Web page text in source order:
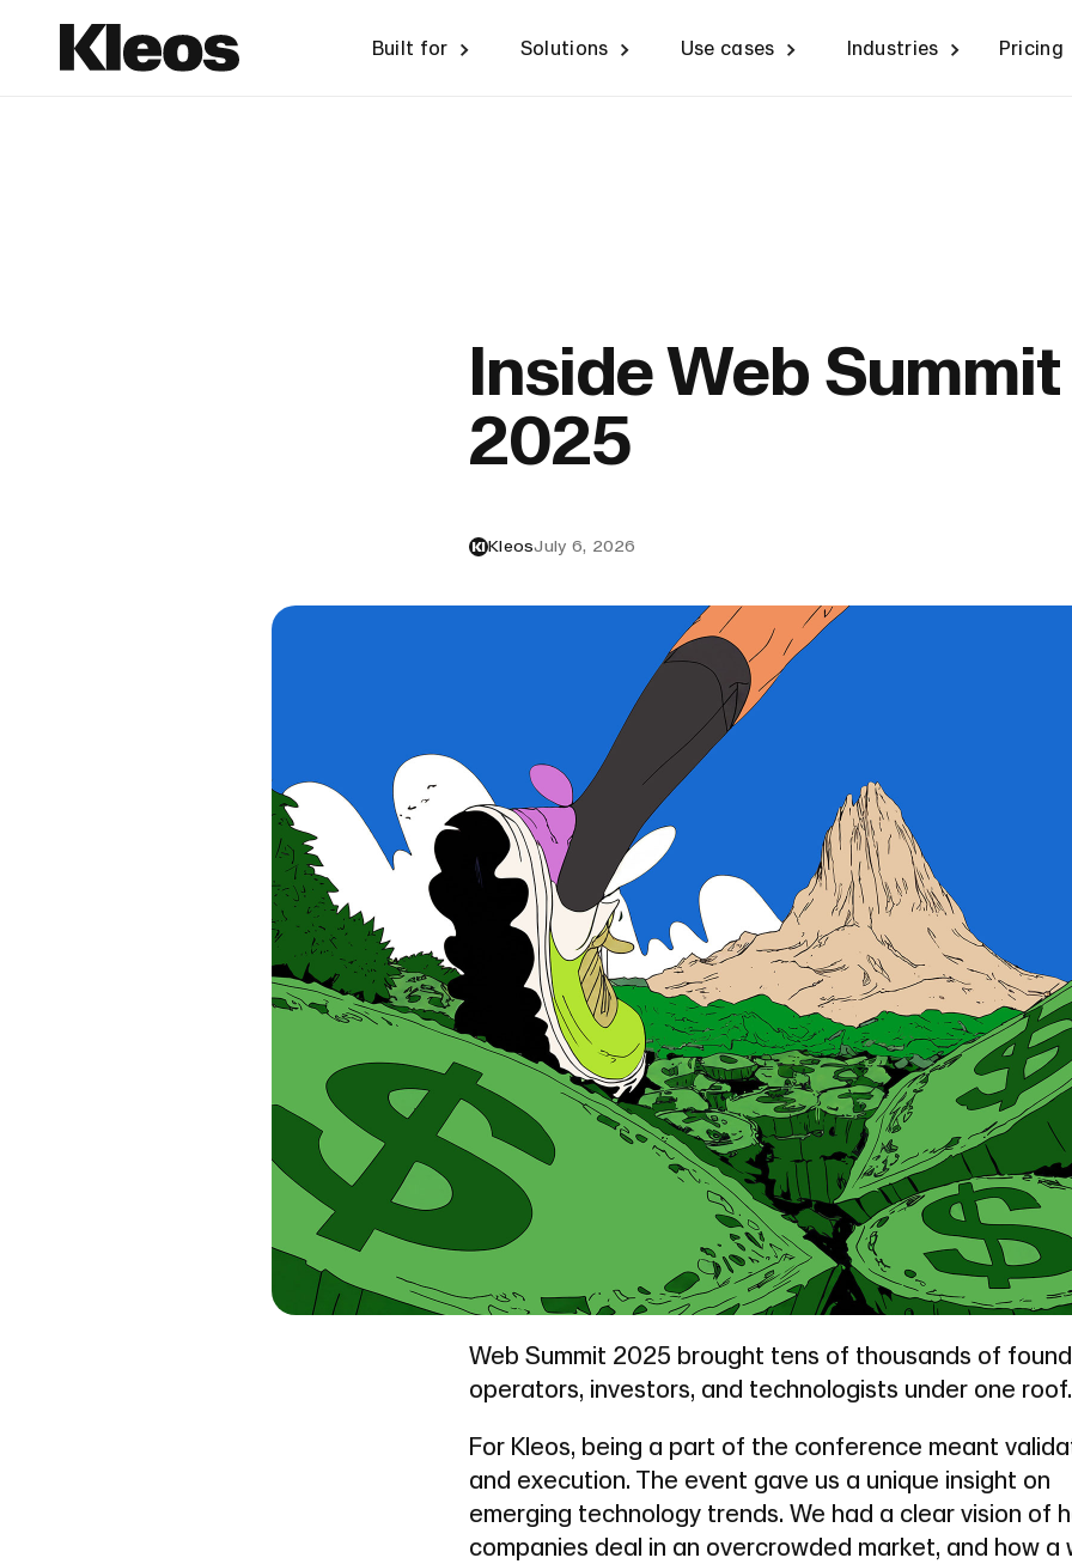
Built for Solutions Use cases Industries Pricing
Inside Web Summit
2025
KleosJuly 6, 2026
Web Summit 2025 brought tens of thousands of
operators, investors, and technologists under one roof.
For Kleos, being a part of the conference meant
and execution. The event gave us a unique insight on
emerging technology trends. We had a clear vision of
companies deal in an overcrowded market, and how a